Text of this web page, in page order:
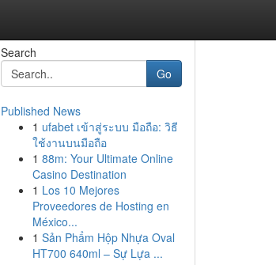
Search
Go
Published News
1 ufabet เข้าสู่ระบบ มือถือ: วิธี
ใช้งานบนมือถือ
1 88m: Your Ultimate Online
Casino Destination
1 Los 10 Mejores
Proveedores de Hosting en
México...
1 Sản Phẩm Hộp Nhựa Oval
HT700 640ml – Sự Lựa ...